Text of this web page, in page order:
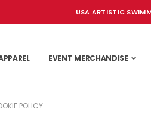
USA ARTISTIC
EVENT MERCHANDISE
POLICY